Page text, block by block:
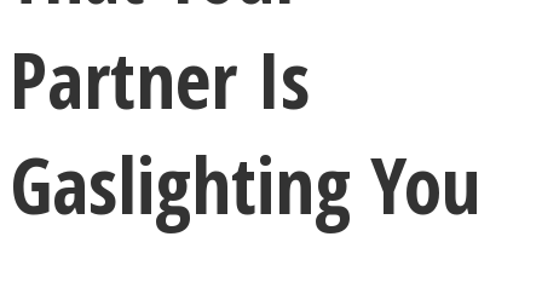
LOVE Matters
Partner Is
Gaslighting You